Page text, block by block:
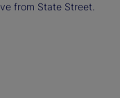
from State Street.